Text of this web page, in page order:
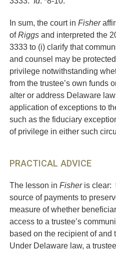
In sum, the court inFisher
ofRiggs and interpreted the
3333 to (i) clarify that
and counsel may be
privilege notwithstanding
from the trustee’s own funds
alter or address Delaware
application of exceptions to
such as the fiduciary
of privilege in either such
PRACTICAL ADVICE
The lesson inFisher is clear:
source of payments to
measure of whether
access to a trustee’s
based on the recipient of and
Under Delaware law, a